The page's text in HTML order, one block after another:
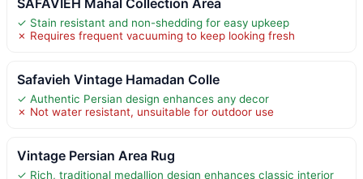
✓ Stain resistant and non-shedding for easy upkeep
✗ Requires frequent vacuuming to keep looking fresh
Safavieh Vintage Hamadan Colle
✓ Authentic Persian design enhances any decor
✗ Not water resistant, unsuitable for outdoor use
Vintage Persian Area Rug
✓ Rich, traditional medallion design enhances classic interior